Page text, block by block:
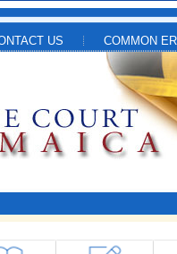
US COMMON